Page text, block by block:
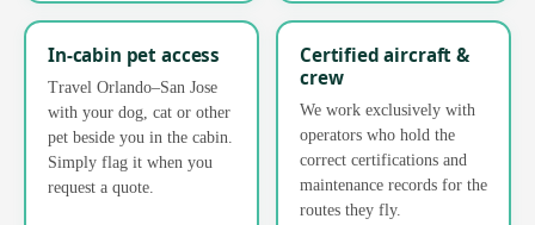
In-cabin pet access
Travel Orlando–San Jose
with your dog, cat or other
pet beside you in the cabin.
Simply flag it when you
request a quote.
Certified aircraft &
crew
We work exclusively with
operators who hold the
correct certifications and
maintenance records for the
routes they fly.